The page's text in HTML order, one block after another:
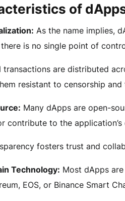
of
As the name implies,
there is no single point of
transactions are distributed
resistant to censorship and
Many dApps are open-
contribute to the application’s
fosters trust and
Technology: Most dApps
EOS, or Binance Smart